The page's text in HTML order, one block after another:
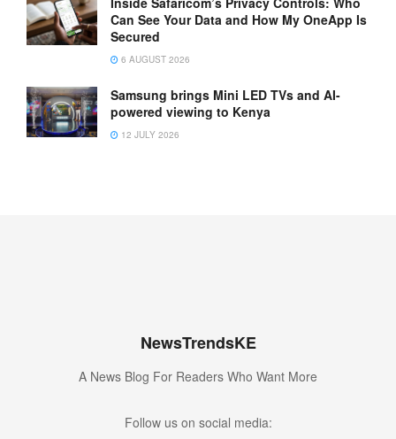
Can See Your Data and How My OneApp Is
Secured
6 AUGUST 2026
Samsung brings Mini LED TVs and AI-
powered viewing to Kenya
12 JULY 2026
NewsTrendsKE
A News Blog For Readers Who Want More
Follow us on social media: